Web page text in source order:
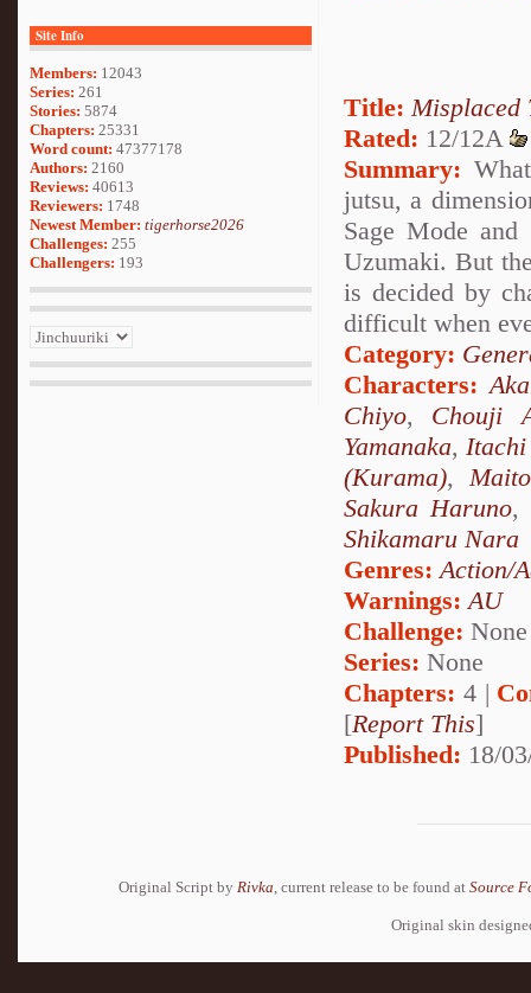
Site Info
Members: 12043
Series: 261
Stories: 5874
Chapters: 25331
Word count: 47377178
Authors: 2160
Reviews: 40613
Reviewers: 1748
Newest Member: tigerhorse2026
Challenges: 255
Challengers: 193
Title: Misplaced
Rated: 12/12A
Summary:
jutsu, a
Sage Mode
Uzumaki. But
is decided by
difficult when
Category:
Characters:
Chiyo, Chouji
Yamanaka,
(Kurama),
Sakura Haruno,
Shikamaru Nara
Genres:Action/
Warnings:AU
Challenge: None
Series: None
Chapters: 4 |
[Report This]
Published: 18/
Original Script by Rivka , current release to be found at Source
Original skin